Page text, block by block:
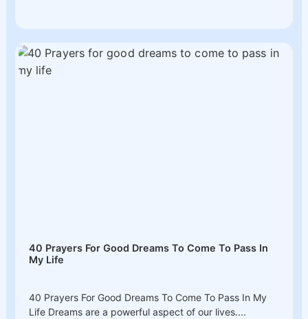
40 Prayers For Good Dreams To Come To Pass In
My Life
40 Prayers For Good Dreams To Come To Pass In My
Life Dreams are a powerful aspect of our lives....